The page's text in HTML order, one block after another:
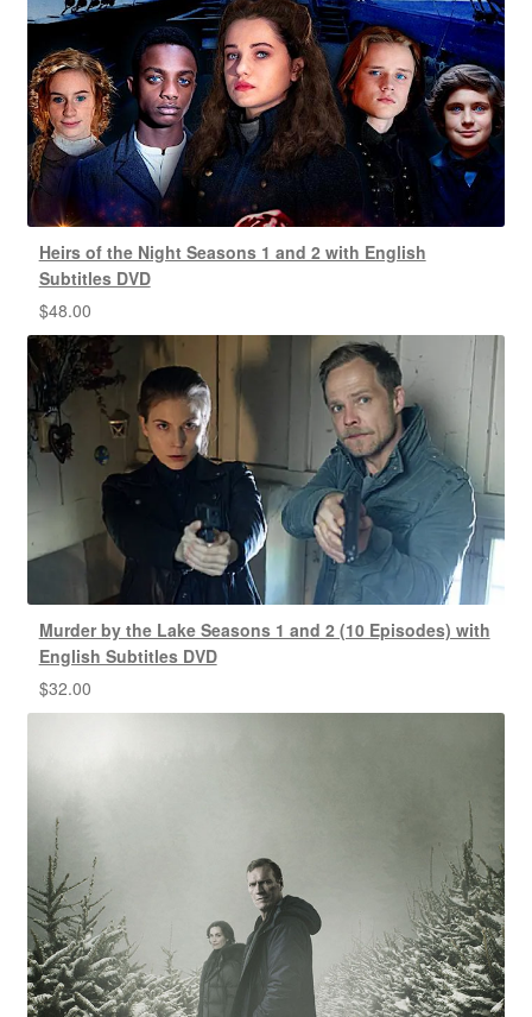
Heirs of the Night Seasons 1 and 2 with English
Subtitles DVD
$48.00
Murder by the Lake Seasons 1 and 2 (10 Episodes) with
English Subtitles DVD
$32.00